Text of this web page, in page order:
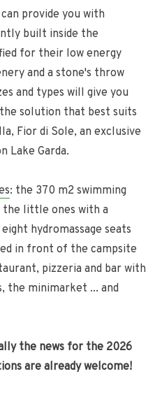
provide you with
built inside the
for their low energy
and a stone's throw
and types will give you
solution that best suits
Fior di Sole, an exclusive
Lake Garda.
: the 370 m2 swimming
the little ones with a
hydromassage seats
in front of the campsite
pizzeria and bar with
the minimarket ... and
the news for the 2026
are already welcome!